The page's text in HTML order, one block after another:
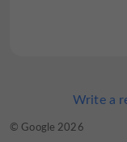
Write a
© Google 2026
Write
© TripAdvisor 2026